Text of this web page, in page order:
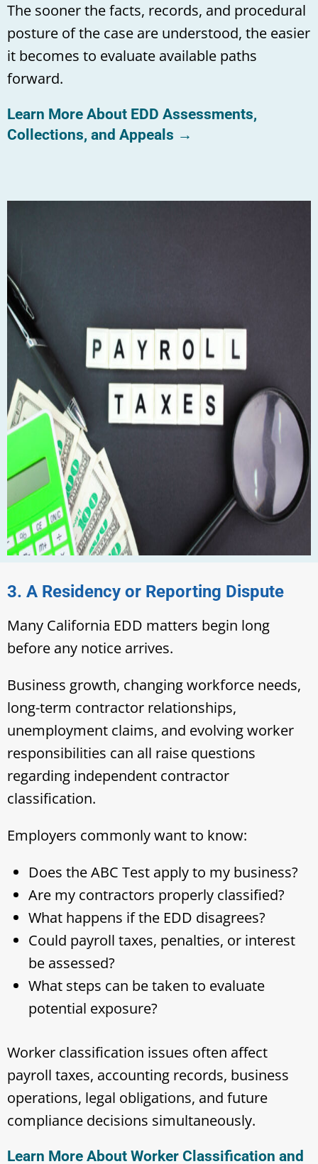
The sooner the facts, records, and procedural
posture of the case are understood, the easier
it becomes to evaluate available paths
forward.
Learn More About EDD Assessments,
Collections, and Appeals →
3. A Residency or Reporting Dispute
Many California EDD matters begin long
before any notice arrives.
Business growth, changing workforce needs,
long-term contractor relationships,
unemployment claims, and evolving worker
responsibilities can all raise questions
regarding independent contractor
classification.
Employers commonly want to know:
Does the ABC Test apply to my business?
Are my contractors properly classified?
What happens if the EDD disagrees?
Could payroll taxes, penalties, or interest
be assessed?
What steps can be taken to evaluate
potential exposure?
Worker classification issues often affect
payroll taxes, accounting records, business
operations, legal obligations, and future
compliance decisions simultaneously.
Learn More About Worker Classification and